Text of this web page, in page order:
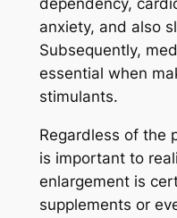
dependency,
anxiety, and also
Subsequently,
essential when
stimulants.
Regardless of the
is important to
enlargement is
supplements or